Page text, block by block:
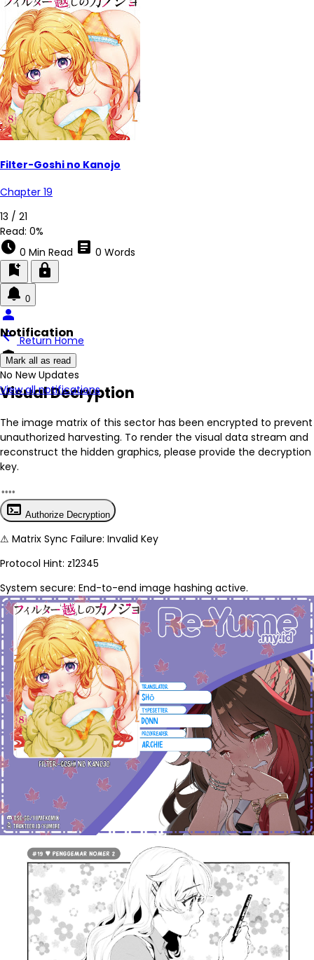
Filter-Goshi no Kanojo
Chapter 19
13 / 21
Read: 0%
schedule 0 Min Read article 0 Words
bookmark_add lock
0
Notification
Mark all as read
No New Updates
View all notifications
person
arrow_back Return Home
encrypted
Visual Decryption
The image matrix of this sector has been encrypted to prevent
unauthorized harvesting. To render the visual data stream and
reconstruct the hidden graphics, please provide the decryption
key.
terminal Authorize Decryption
⚠ Matrix Sync Failure: Invalid Key
Protocol Hint: z12345
System secure: End-to-end image hashing active.